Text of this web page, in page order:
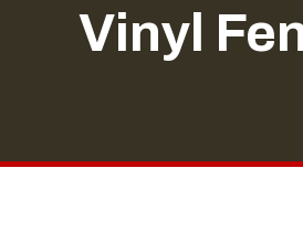
Vinyl